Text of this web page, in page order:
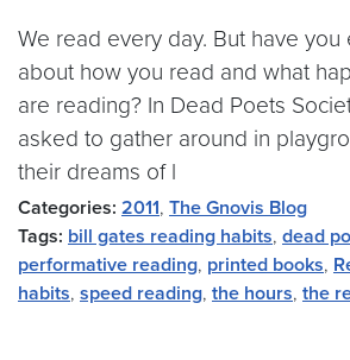
We read every day. But have you
about how you read and what
are reading? In Dead Poets
asked to gather around in
their dreams of l
Categories: 2011, The Gnovis Blog
Tags: bill gates reading habits, dead
performative reading, printed books,
habits, speed reading, the hours, the